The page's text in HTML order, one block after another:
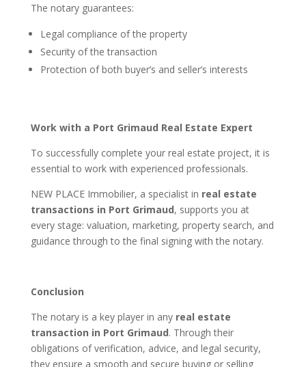
The notary guarantees:
Legal compliance of the property
Security of the transaction
Protection of both buyer’s and seller’s interests
Work with a Port Grimaud Real Estate Expert
To successfully complete your real estate project, it is
essential to work with experienced professionals.
NEW PLACE Immobilier, a specialist in real estate
transactions in Port Grimaud, supports you at
every stage: valuation, marketing, property search, and
guidance through to the final signing with the notary.
Conclusion
The notary is a key player in any real estate
transaction in Port Grimaud. Through their
obligations of verification, advice, and legal security,
they ensure a smooth and secure buying or selling